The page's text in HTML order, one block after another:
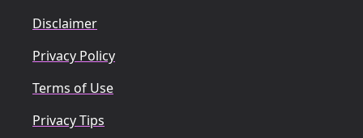
Disclaimer
Privacy Policy
Terms of Use
Privacy Tips